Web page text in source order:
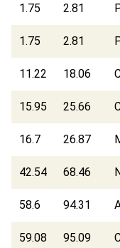
1.75 2.81
1.75 2.81
11.22 18.06
15.95 25.66
16.7 26.87
42.54 68.46
58.6 94.31
59.08 95.09